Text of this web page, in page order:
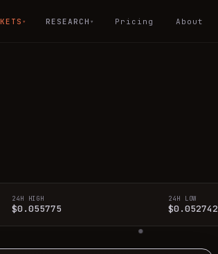
▾ RESEARCH ▾ Pricing About
24H HIGH
$0.055775
24H LOW
$0.052742